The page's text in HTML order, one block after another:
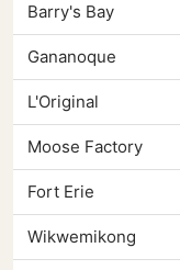
Barry's Bay
Gananoque
L'Original
Moose Factory
Fort Erie
Wikwemikong